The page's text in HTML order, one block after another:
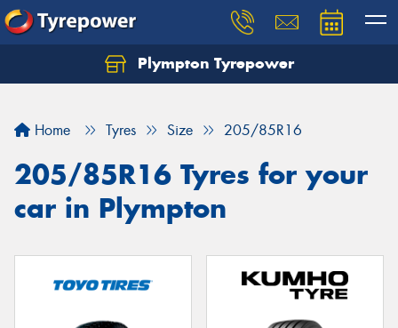
Plympton Tyrepower
Home Tyres Size 205/85R16
205/85R16 Tyres for your
car in Plympton
Let us know what you need, and our team will
Your details